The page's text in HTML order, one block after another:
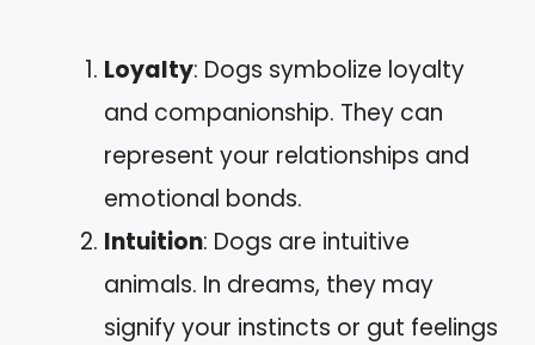
Loyalty: Dogs symbolize loyalty
and companionship. They can
represent your relationships and
emotional bonds.
Intuition: Dogs are intuitive
animals. In dreams, they may
signify your instincts or gut feelings